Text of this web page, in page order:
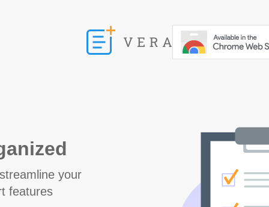
your
features